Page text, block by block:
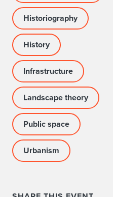
Historiography
History
Infrastructure
Landscape theory
Public space
Urbanism